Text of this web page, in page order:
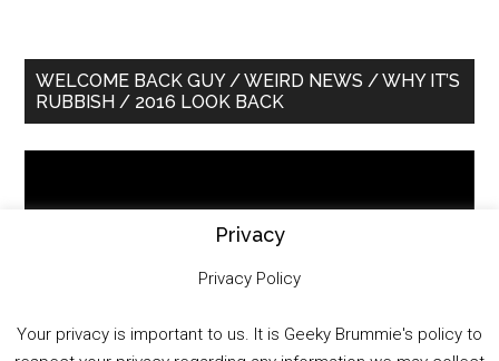
Primary
Sidebar
WELCOME BACK GUY / WEIRD NEWS / WHY IT’S
RUBBISH / 2016 LOOK BACK
Privacy
Privacy Policy
Your privacy is important to us. It is Geeky Brummie's policy to